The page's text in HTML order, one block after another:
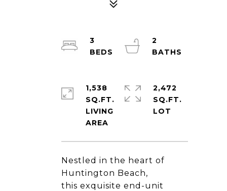
Nestled in the heart of
Huntington Beach,
this exquisite end-unit
3
2
1,538
SQ.FT.
LIVING
2,472
SQ.FT.